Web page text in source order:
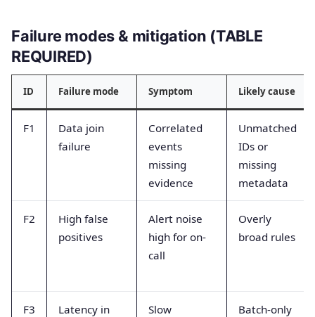
Failure modes & mitigation (TABLE
REQUIRED)
ID Failure mode Symptom Likely cause
F1
Data join
failure
Correlated
events
missing
evidence
Unmatched
IDs or
missing
metadata
F2
High false
positives
Alert noise
high for on-
call
Overly
broad rules
F3
Latency in
Slow
Batch-only